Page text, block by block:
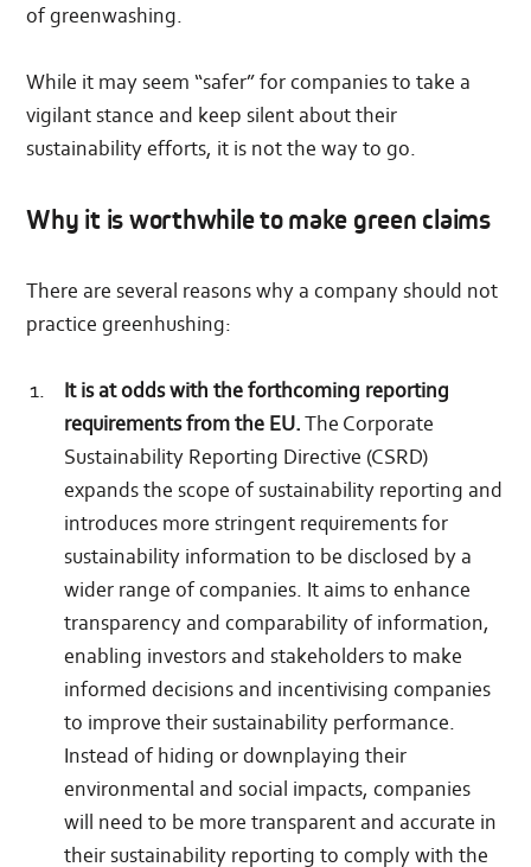
of greenwashing.
While it may seem “safer” for companies to take a
vigilant stance and keep silent about their
sustainability efforts, it is not the way to go.
Why it is worthwhile to make green claims
There are several reasons why a company should not
practice greenhushing:
It is at odds with the forthcoming reporting
requirements from the EU.The Corporate
Sustainability Reporting Directive (CSRD)
expands the scope of sustainability reporting and
introduces more stringent requirements for
sustainability information to be disclosed by a
wider range of companies. It aims to enhance
transparency and comparability of information,
enabling investors and stakeholders to make
informed decisions and incentivising companies
to improve their sustainability performance.
Instead of hiding or downplaying their
environmental and social impacts, companies
will need to be more transparent and accurate in
their sustainability reporting to comply with the